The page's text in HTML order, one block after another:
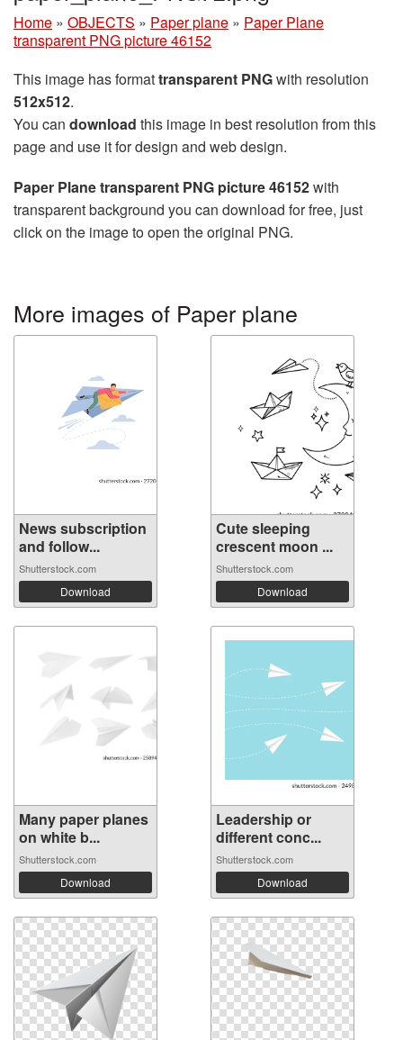
Home » OBJECTS » Paper plane » Paper Plane
transparent PNG picture 46152
This image has formattransparent PNGwith resolution
512x512.
You can download this image in best resolution from this
page and use it for design and web design.
Paper Plane transparent PNG picture 46152with
transparent background you can download for free, just
click on the image to open the original PNG.
More images of Paper plane
News subscription
and follow...
Shutterstock.com
Download
Cute sleeping
crescent moon ...
Shutterstock.com
Download
Many paper planes
on white b...
Shutterstock.com
Download
Leadership or
different conc...
Shutterstock.com
Download